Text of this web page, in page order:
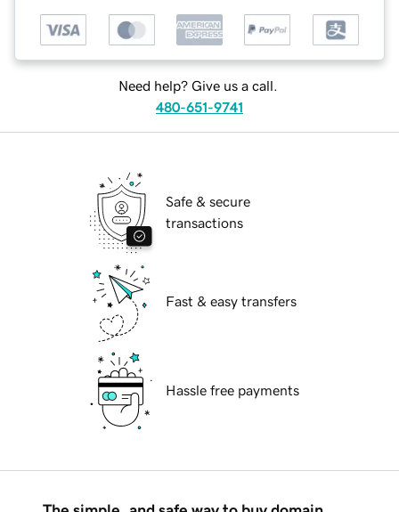
Need help? Give us a call.
480-651-9741
Safe & secure
transactions
Fast & easy transfers
Hassle free payments